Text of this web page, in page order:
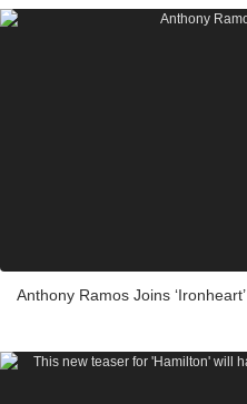
Anthony Ramos Joins ‘Ironheart’